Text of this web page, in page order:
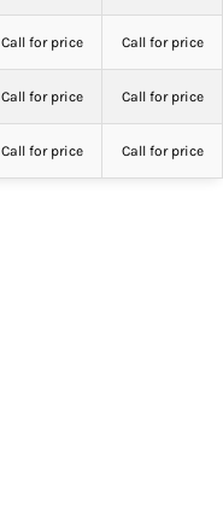
Call for price Call for price
Call for price Call for price
Call for price Call for price